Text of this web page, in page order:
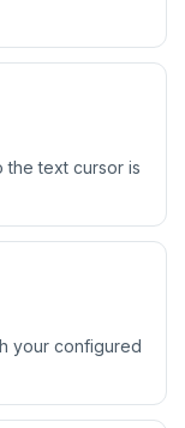
the text cursor is
your configured